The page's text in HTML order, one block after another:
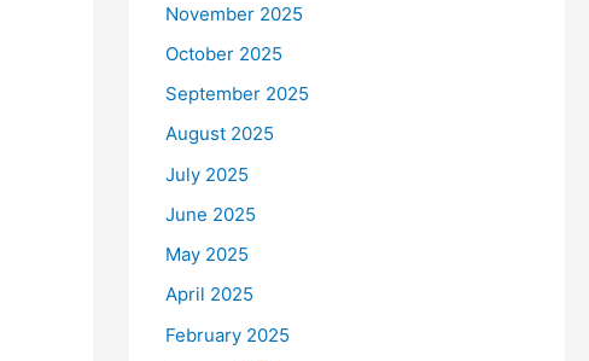
November 2025
October 2025
September 2025
August 2025
July 2025
June 2025
May 2025
April 2025
February 2025